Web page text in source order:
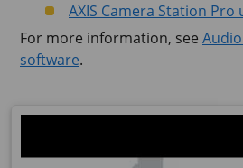
AXIS Camera Station Pro
For more information, see
software.